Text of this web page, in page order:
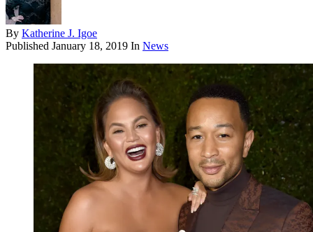
By Katherine J. Igoe
Published January 18, 2019 In News